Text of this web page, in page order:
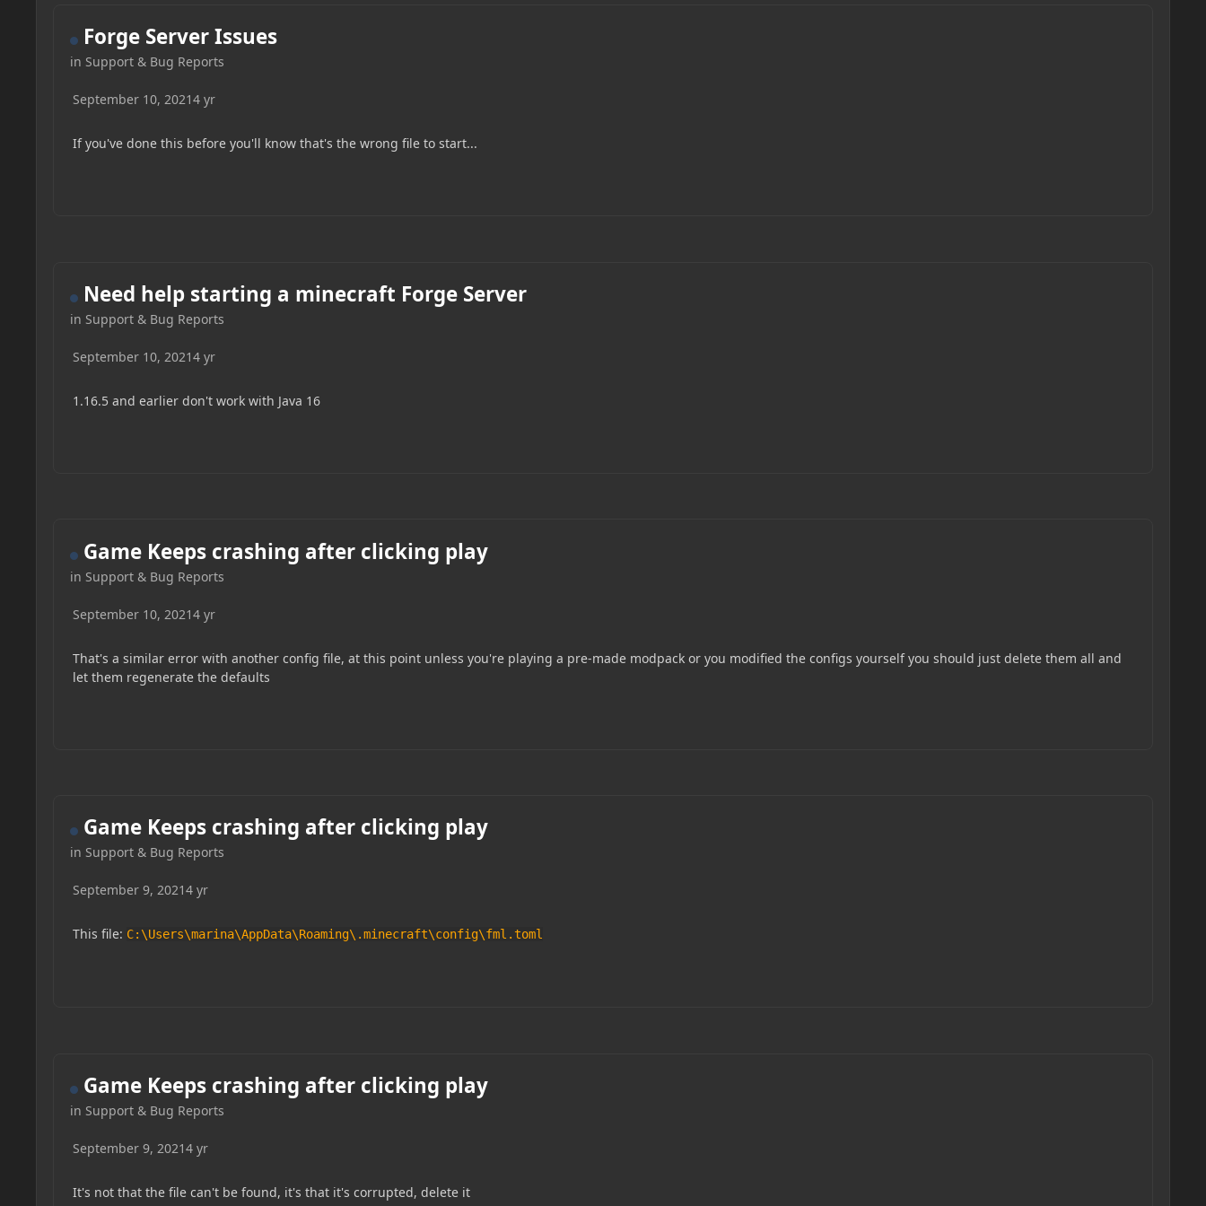
Forge Server Issues
in Support & Bug Reports
September 10, 20214 yr
If you've done this before you'll know that's the wrong file to start...
Need help starting a minecraft Forge Server
in Support & Bug Reports
September 10, 20214 yr
1.16.5 and earlier don't work with Java 16
Game Keeps crashing after clicking play
in Support & Bug Reports
September 10, 20214 yr
That's a similar error with another config file, at this point unless you're playing a pre-made modpack or you modified the configs yourself you should just delete them all and
let them regenerate the defaults
Game Keeps crashing after clicking play
in Support & Bug Reports
September 9, 20214 yr
This file: C:\Users\marina\AppData\Roaming\.minecraft\config\fml.toml
Game Keeps crashing after clicking play
in Support & Bug Reports
September 9, 20214 yr
It's not that the file can't be found, it's that it's corrupted, delete it